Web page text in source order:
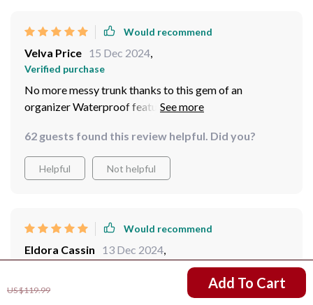
US $119.99 Add To Cart
Would recommend
Velva Price 15 Dec 2024,
Verified purchase
No more messy trunk thanks to this gem of an
organizer Waterproof feature comes handy during
62 guests found this review helpful. Did you?
Helpful Not helpful
Would recommend
Eldora Cassin 13 Dec 2024,
Great product. The organizer is very spacious and has